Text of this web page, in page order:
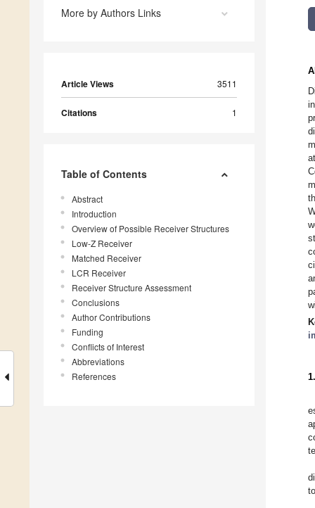
More by Authors Links
Article Views 3511
Citations 1
Table of Contents
Abstract
Introduction
Overview of Possible Receiver Structures
Low-Z Receiver
Matched Receiver
LCR Receiver
Receiver Structure Assessment
Conclusions
Author Contributions
Funding
Conflicts of Interest
Abbreviations
References